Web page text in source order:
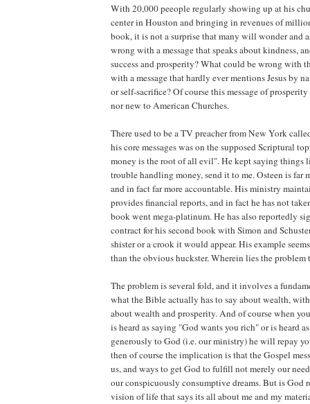
With 20,000 peeople regularly showing up at his
center in Houston and bringing in revenues of
book, it is not a surprise that many will wonder and
wrong with a message that speaks about kindness,
success and prosperity? What could be wrong with
with a message that hardly ever mentions Jesus by
or self-sacrifice? Of course this message of
nor new to American Churches.
There used to be a TV preacher from New York
his core messages was on the supposed Scriptural
money is the root of all evil". He kept saying things
trouble handling money, send it to me. Osteen is far
and in fact far more accountable. His ministry
provides financial reports, and in fact he has not
book went mega-platinum. He has also reportedly
contract for his second book with Simon and
shister or a crook it would appear. His example
than the obvious huckster. Wherein lies the problem
The problem is several fold, and it involves a
what the Bible actually has to say about wealth,
about wealth and prosperity. And of course when
is heard as saying "God wants you rich" or is heard
generously to God (i.e. our ministry) he will repay
then of course the implication is that the Gospel
us, and ways to get God to fulfill not merely our
our conspicuously consumptive dreams. But is God
vision of life that says its all about me and my